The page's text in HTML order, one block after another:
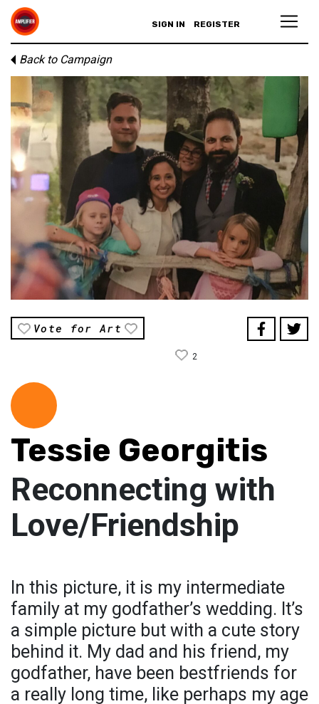
SIGN IN REGISTER
Back to Campaign
Vote for Art
2
Tessie Georgitis
Reconnecting with
Love/Friendship
In this picture, it is my intermediate
family at my godfather’s wedding. It’s
a simple picture but with a cute story
behind it. My dad and his friend, my
godfather, have been bestfriends for
a really long time, like perhaps my age